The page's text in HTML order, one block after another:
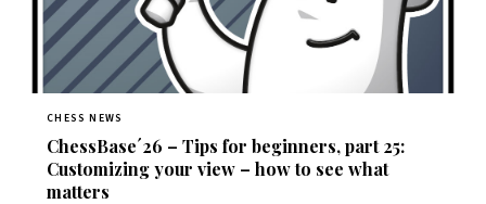
CHESS NEWS
ChessBase´26 – Tips for beginners, part 25:
Customizing your view – how to see what
matters